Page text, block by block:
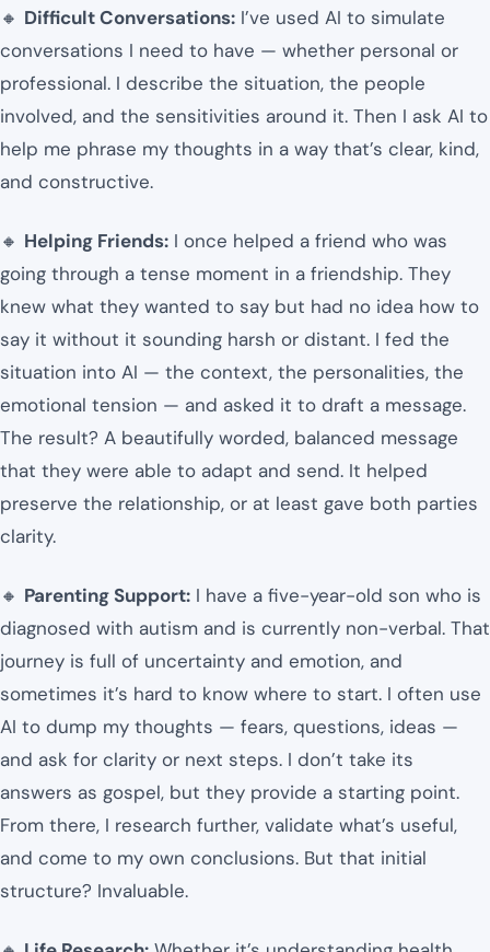
🔸 Difficult Conversations: I’ve used AI to simulate
conversations I need to have — whether personal or
professional. I describe the situation, the people
involved, and the sensitivities around it. Then I ask AI to
help me phrase my thoughts in a way that’s clear, kind,
and constructive.
🔸 Helping Friends: I once helped a friend who was
going through a tense moment in a friendship. They
knew what they wanted to say but had no idea how to
say it without it sounding harsh or distant. I fed the
situation into AI — the context, the personalities, the
emotional tension — and asked it to draft a message.
The result? A beautifully worded, balanced message
that they were able to adapt and send. It helped
preserve the relationship, or at least gave both parties
clarity.
🔸 Parenting Support: I have a five-year-old son who is
diagnosed with autism and is currently non-verbal. That
journey is full of uncertainty and emotion, and
sometimes it’s hard to know where to start. I often use
AI to dump my thoughts — fears, questions, ideas —
and ask for clarity or next steps. I don’t take its
answers as gospel, but they provide a starting point.
From there, I research further, validate what’s useful,
and come to my own conclusions. But that initial
structure? Invaluable.